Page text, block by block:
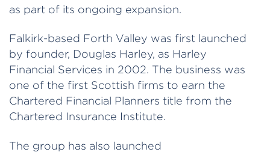
as part of its ongoing expansion.
Falkirk-based Forth Valley was first launched
by founder, Douglas Harley, as Harley
Financial Services in 2002. The business was
one of the first Scottish firms to earn the
Chartered Financial Planners title from the
Chartered Insurance Institute.
The group has also launched